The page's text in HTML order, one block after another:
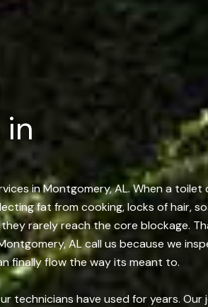
in Montgomery, AL. When a
fat from cooking, locks of hair,
rarely reach the core blockage.
AL call us because we
finally flow the way its meant to.
technicians have used for years.